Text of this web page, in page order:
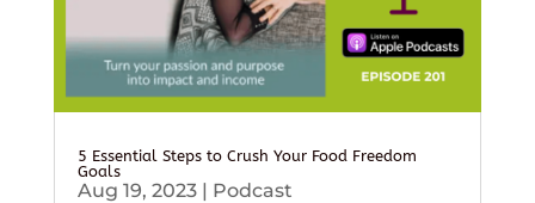
5 Essential Steps to Crush Your Food Freedom
Goals
Aug 19, 2023| Podcast